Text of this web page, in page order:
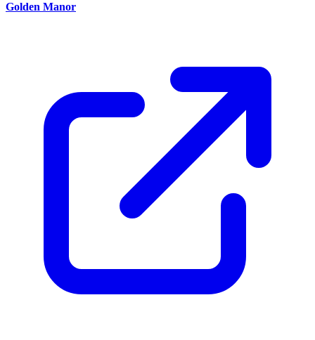
Golden Manor